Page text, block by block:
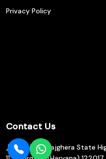
Privacy Policy
Contact Us
602/610, Bajghera State